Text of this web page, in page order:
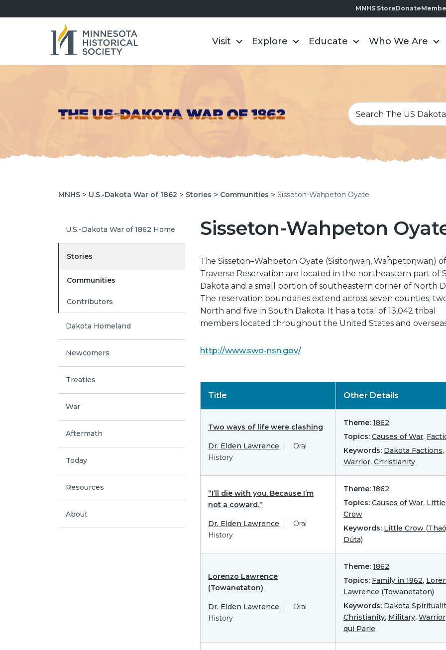
MNHS StoreDonate
Visit Explore Educate Who We Are
MNHS > U.S.-Dakota War of 1862 > Stories > Communities > Sisseton-Wahpeton Oyate
U.S.-Dakota War of 1862 Home
Stories
Communities
Contributors
Dakota Homeland
Newcomers
Treaties
War
Aftermath
Today
Resources
About
Sisseton-Wahpeton
The Sisseton–Wahpeton Oyate (Sisitoŋwaŋ, Waĥpetoŋwaŋ)
Traverse Reservation are located in the northeastern part of
Dakota and a small portion of southeastern corner of North
The reservation boundaries extend across seven counties;
North and five in South Dakota. It has a total of 13,042 tribal
members located throughout the United States and
http://www.swo-nsn.gov/
Title Other Details
Two ways of life were clashing
Dr. Elden Lawrence
Oral
History
Theme: 1862
Topics: Causes of War,
Keywords: Dakota Factions,
Warrior, Christianity
“I’ll die with you. Because I’m
not a coward.”
Dr. Elden Lawrence
Oral
History
Theme: 1862
Topics: Causes of War, Little
Crow
Keywords: Little Crow
Dúta)
Lorenzo Lawrence
(Towanetaton)
Dr. Elden Lawrence
Oral
History
Theme: 1862
Topics: Family in 1862,
Lawrence (Towanetaton)
Keywords: Dakota
Christianity, Military, Warrior
qui Parle